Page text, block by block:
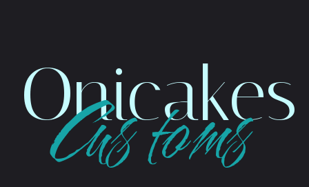
Onicakes
Customs